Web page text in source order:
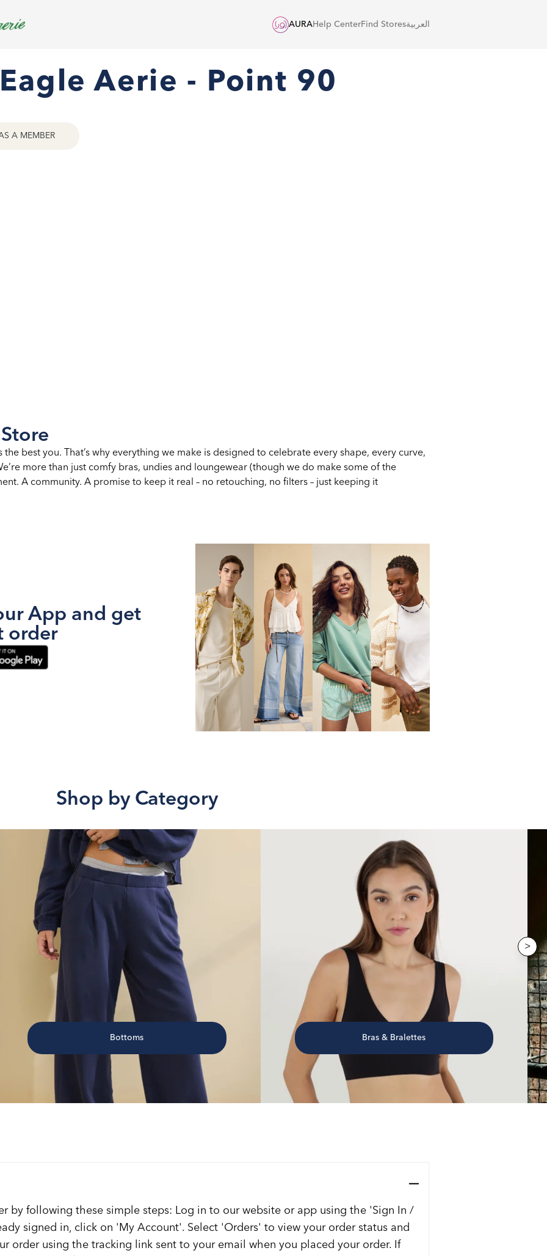
AURAHelp CenterFind Storesالعربية
Aerie - Point 90
A MEMBER
the best you. That’s why everything we make is designed to celebrate every shape, every curve,
more than just comfy bras, undies and loungewear (though we do make some of the
A community. A promise to keep it real – no retouching, no filters – just keeping it
App and get
order
Shop by Category
Bottoms Bras & Bralettes
>
by following these simple steps: Log in to our website or app using the 'Sign In /
signed in, click on 'My Account'. Select 'Orders' to view your order status and
order using the tracking link sent to your email when you placed your order. If